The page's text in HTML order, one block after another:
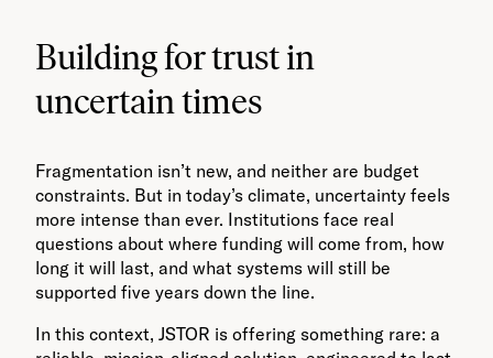
Building for trust in
uncertain times
Fragmentation isn’t new, and neither are budget
constraints. But in today’s climate, uncertainty feels
more intense than ever. Institutions face real
questions about where funding will come from, how
long it will last, and what systems will still be
supported five years down the line.
In this context, JSTOR is offering something rare: a